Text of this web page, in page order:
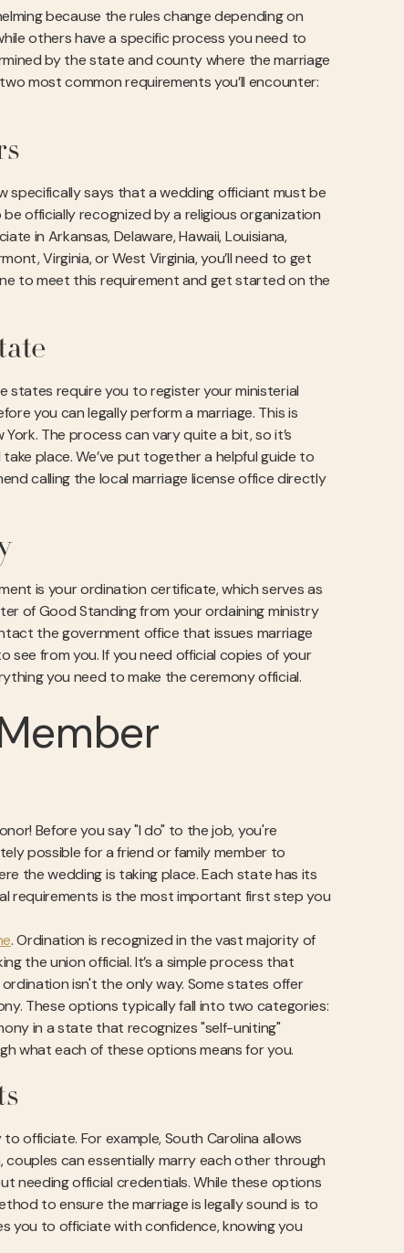
because the rules change depending on
others have a specific process you need to
by the state and county where the marriage
most common requirements you’ll encounter:
specifically says that a wedding officiant must be
officially recognized by a religious organization
in Arkansas, Delaware, Hawaii, Louisiana,
Virginia, or West Virginia, you’ll need to get
to meet this requirement and get started on the
states require you to register your ministerial
you can legally perform a marriage. This is
The process can vary quite a bit, so it’s
place. We’ve put together a helpful guide to
calling the local marriage license office directly
is your ordination certificate, which serves as
of Good Standing from your ordaining ministry
the government office that issues marriage
from you. If you need official copies of your
you need to make the ceremony official.
Before you say "I do" to the job, you're
possible for a friend or family member to
the wedding is taking place. Each state has its
requirements is the most important first step you
. Ordination is recognized in the vast majority of
the union official. It’s a simple process that
isn't the only way. Some states offer
These options typically fall into two categories:
in a state that recognizes "self-uniting"
what each of these options means for you.
officiate. For example, South Carolina allows
couples can essentially marry each other through
needing official credentials. While these options
to ensure the marriage is legally sound is to
you to officiate with confidence, knowing you